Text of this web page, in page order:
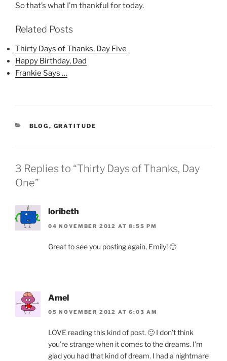
So that’s what I’m thankful for today.
Related Posts
Thirty Days of Thanks, Day Five
Happy Birthday, Dad
Frankie Says …
CATEGORIES
BLOG , GRATITUDE
3 Replies to “Thirty Days of Thanks, Day
One”
loribeth
04 NOVEMBER 2012 AT 8:55 PM
Great to see you posting again, Emily! 🙂
Amel
05 NOVEMBER 2012 AT 6:03 AM
LOVE reading this kind of post. 🙂 I don’t think
you’re strange when it comes to the dreams. I’m
glad you had that kind of dream. I had a nightmare